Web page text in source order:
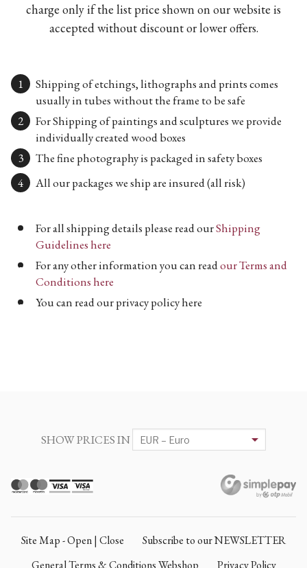
charge only if the list price shown on our website is
accepted without discount or lower offers.
Shipping of etchings, lithographs and prints comes
usually in tubes without the frame to be safe
For Shipping of paintings and sculptures we provide
individually created wood boxes
The fine photography is packaged in safety boxes
All our packages we ship are insured (all risk)
For all shipping details please read ourShipping
Guidelines here
For any other information you can readour Terms and
Conditions here
You can read our privacy policy here
SHOW PRICES IN
Site Map - Open | Close
Subscribe to our NEWSLETTER
General Terms & Conditions Webshop
Privacy Policy